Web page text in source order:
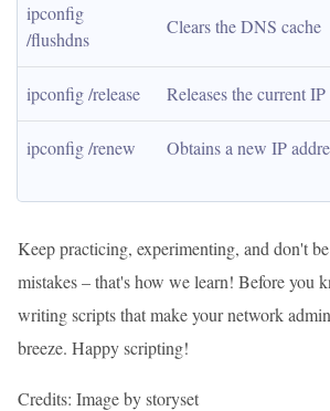
ipconfig
/flushdns
Clears the DNS cache
ipconfig /release Releases the current IP
ipconfig /renew Obtains a new IP
Keep practicing, experimenting, and don't
mistakes – that's how we learn! Before you
writing scripts that make your network
breeze. Happy scripting!
Credits: Image by storyset